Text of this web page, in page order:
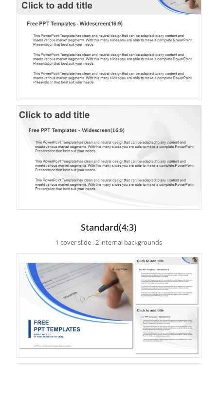
Standard(4:3)
1 cover slide , 2 internal backgrounds